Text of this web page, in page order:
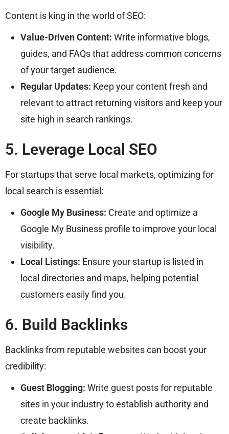
Content is king in the world of SEO:
Value-Driven Content: Write informative blogs,
guides, and FAQs that address common concerns
of your target audience.
Regular Updates: Keep your content fresh and
relevant to attract returning visitors and keep your
site high in search rankings.
5. Leverage Local SEO
For startups that serve local markets, optimizing for
local search is essential:
Google My Business: Create and optimize a
Google My Business profile to improve your local
visibility.
Local Listings: Ensure your startup is listed in
local directories and maps, helping potential
customers easily find you.
6. Build Backlinks
Backlinks from reputable websites can boost your
credibility:
Guest Blogging: Write guest posts for reputable
sites in your industry to establish authority and
create backlinks.